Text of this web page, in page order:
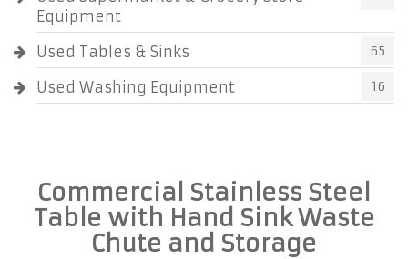
Equipment
Used Tables & Sinks 65
Used Washing Equipment 16
Commercial Stainless Steel
Table with Hand Sink Waste
Chute and Storage